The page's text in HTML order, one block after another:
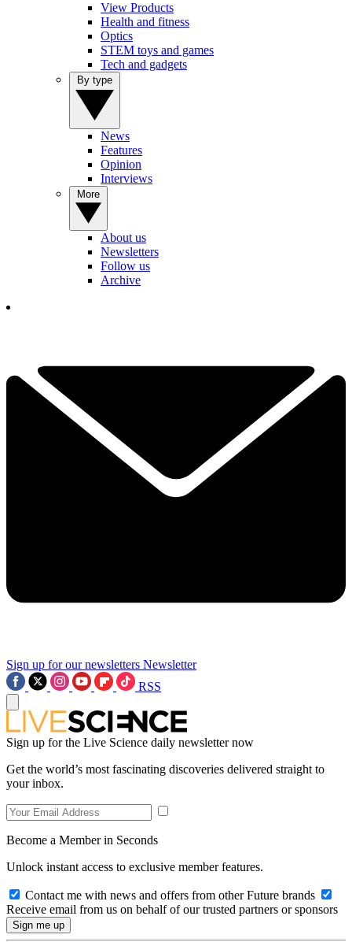
View Products
Health and fitness
Optics
STEM toys and games
Tech and gadgets
News
Features
Opinion
Interviews
About us
Newsletters
Follow us
Archive
Sign up for our newsletters Newsletter
RSS
Sign up for the Live Science daily newsletter now
Get the world’s most fascinating discoveries delivered straight to
your inbox.
Become a Member in Seconds
Unlock instant access to exclusive member features.
Contact me with news and offers from other Future brands
Receive email from us on behalf of our trusted partners or sponsors